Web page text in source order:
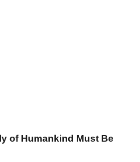
of Humankind Must Be